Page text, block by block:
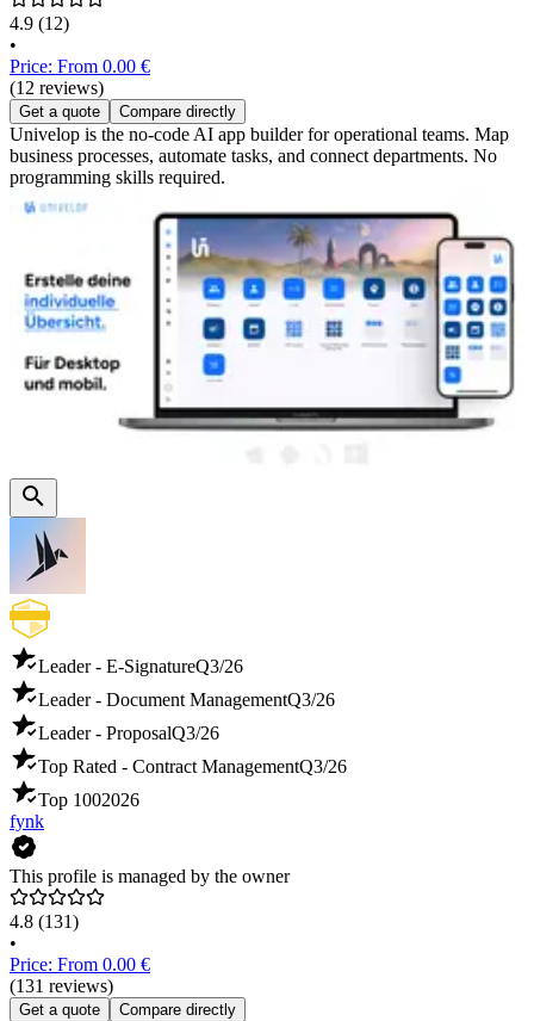
4.9 (12)
•
Price: From 0.00 €
(12 reviews)
Get a quote Compare directly
Univelop is the no-code AI app builder for operational teams. Map
business processes, automate tasks, and connect departments. No
programming skills required.
Leader - E-SignatureQ3/26
Leader - Document ManagementQ3/26
Leader - ProposalQ3/26
Top Rated - Contract ManagementQ3/26
Top 1002026
fynk
This profile is managed by the owner
4.8 (131)
•
Price: From 0.00 €
(131 reviews)
Get a quote Compare directly